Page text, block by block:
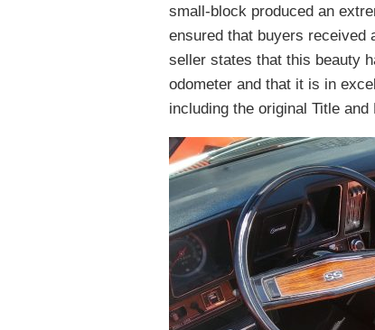
small-block produced an
ensured that buyers received
seller states that this beauty
odometer and that it is in
including the original Title